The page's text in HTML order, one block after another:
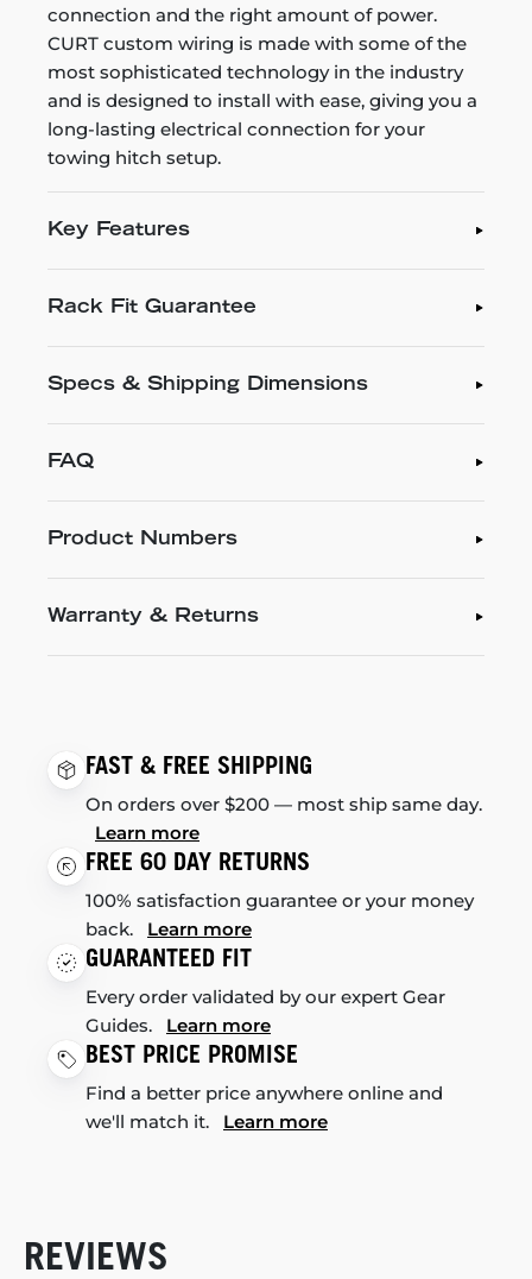
connection and the right amount of power.
CURT custom wiring is made with some of the
most sophisticated technology in the industry
and is designed to install with ease, giving you a
long-lasting electrical connection for your
towing hitch setup.
Key Features
Rack Fit Guarantee
Specs & Shipping Dimensions
FAQ
Product Numbers
Warranty & Returns
FAST & FREE SHIPPING
On orders over $200 — most ship same day.
Learn more
FREE 60 DAY RETURNS
100% satisfaction guarantee or your money
back. Learn more
GUARANTEED FIT
Every order validated by our expert Gear
Guides. Learn more
BEST PRICE PROMISE
Find a better price anywhere online and
we'll match it. Learn more
REVIEWS